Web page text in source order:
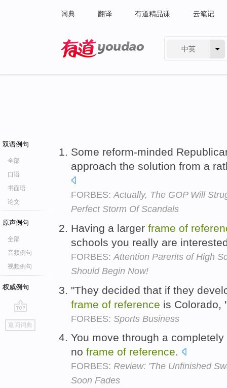
词典 翻译 有道精品课 云笔记
中英
双语例句
全部
口语
书面语
论文
原声例句
全部
音频例句
视频例句
权威例句
go
top
返回词典
Some reform-minded
approach the solution from a
FORBES:Actually, The GOP Will
Perfect Storm Of Scandals
Having a larger frame of
schools you really are
FORBES: Attention Parents of High
Should Begin Now!
"They decided that if they
frame of reference is Colorado,
FORBES: Sports Business
You move through a
no frame of reference.
FORBES: Review: 'The Unfinished
Soon Fades